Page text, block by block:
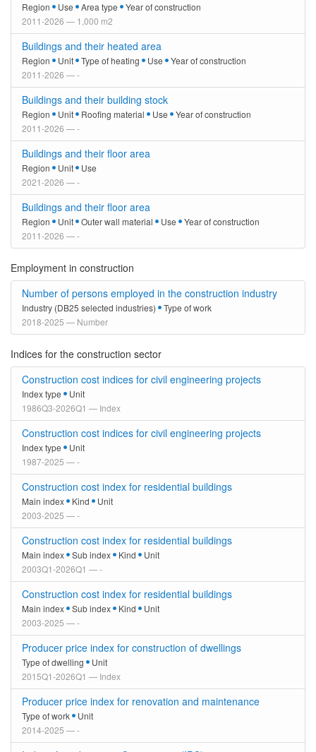
Region Use Area type
Year of construction
2011-2026 — 1,000 m2
Buildings and their heated area
Region Unit Type of heating Use
Year of construction
2011-2026 — -
Buildings and their building stock
Region Unit Roofing material Use
Year of construction
2011-2026 — -
Buildings and their floor area
Region Unit
Use
2021-2026 — -
Buildings and their floor area
Region Unit Outer wall material Use
Year of construction
2011-2026 — -
Employment in construction
Number of persons employed in the construction industry
Industry (DB25 selected industries)
Type of work
2018-2025 — Number
Indices for the construction sector
Construction cost indices for civil engineering projects
Index type
Unit
1986Q3-2026Q1 — Index
Construction cost indices for civil engineering projects
Index type
Unit
1987-2025 — -
Construction cost index for residential buildings
Main index Kind
Unit
2003-2025 — -
Construction cost index for residential buildings
Main index Sub index Kind
Unit
2003Q1-2026Q1 — -
Construction cost index for residential buildings
Main index Sub index Kind
Unit
2003-2025 — -
Producer price index for construction of dwellings
Type of dwelling
Unit
2015Q1-2026Q1 — Index
Producer price index for renovation and maintenance
Type of work
Unit
2014-2025 — -